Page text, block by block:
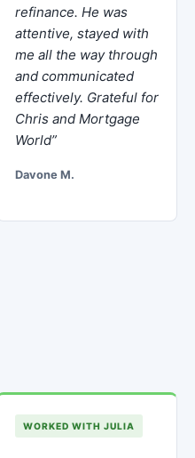
refinance. He was
attentive, stayed with
me all the way through
and communicated
effectively. Grateful for
Chris and Mortgage
World”
Davone M.
WORKED WITH JULIA